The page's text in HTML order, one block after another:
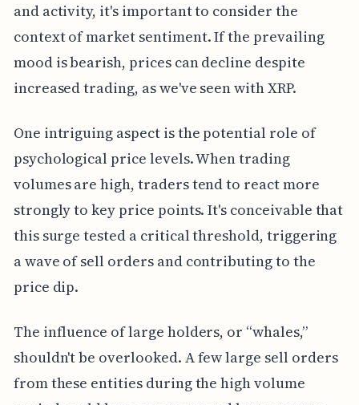
and activity, it's important to consider the
context of market sentiment. If the prevailing
mood is bearish, prices can decline despite
increased trading, as we've seen with XRP.
One intriguing aspect is the potential role of
psychological price levels. When trading
volumes are high, traders tend to react more
strongly to key price points. It's conceivable that
this surge tested a critical threshold, triggering
a wave of sell orders and contributing to the
price dip.
The influence of large holders, or “whales,”
shouldn't be overlooked. A few large sell orders
from these entities during the high volume